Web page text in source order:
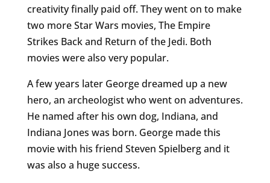
creativity finally paid off. They went on to make
two more Star Wars movies, The Empire
Strikes Back and Return of the Jedi. Both
movies were also very popular.
A few years later George dreamed up a new
hero, an archeologist who went on adventures.
He named after his own dog, Indiana, and
Indiana Jones was born. George made this
movie with his friend Steven Spielberg and it
was also a huge success.